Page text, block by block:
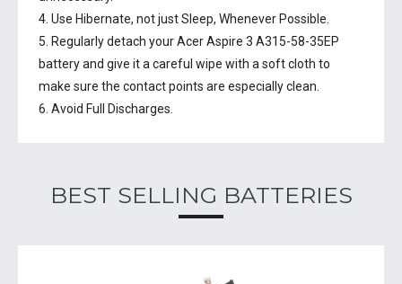
4. Use Hibernate, not just Sleep, Whenever Possible.
5. Regularly detach yourAcer Aspire 3 A315-58-35EP
batteryand give it a careful wipe with a soft cloth to
make sure the contact points are especially clean.
6. Avoid Full Discharges.
BEST SELLING BATTERIES